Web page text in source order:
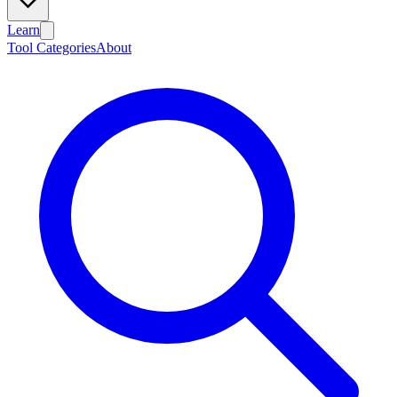
Learn
Tool CategoriesAbout